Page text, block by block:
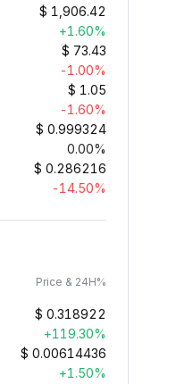
$ 1,906.42
+1.60%
$ 73.43
-1.00%
$ 1.05
-1.60%
$ 0.999324
0.00%
$ 0.286216
-14.50%
Price & 24H%
$ 0.318922
+119.30%
$ 0.00614436
+1.50%